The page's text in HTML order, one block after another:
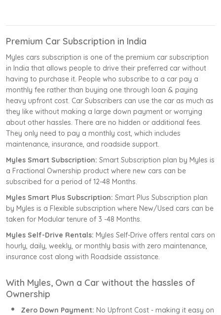
Premium Car Subscription in India
Myles cars subscription is one of the premium car subscription
in India that allows people to drive their preferred car without
having to purchase it. People who subscribe to a car pay a
monthly fee rather than buying one through loan & paying
heavy upfront cost. Car Subscribers can use the car as much as
they like without making a large down payment or worrying
about other hassles. There are no hidden or additional fees.
They only need to pay a monthly cost, which includes
maintenance, insurance, and roadside support.
Myles Smart Subscription: Smart Subscription plan by Myles is
a Fractional Ownership product where new cars can be
subscribed for a period of 12-48 Months.
Myles Smart Plus Subscription: Smart Plus Subscription plan
by Myles is a Flexible subscription where New/Used cars can be
taken for Modular tenure of 3 -48 Months.
Myles Self-Drive Rentals: Myles Self-Drive offers rental cars on
hourly, daily, weekly, or monthly basis with zero maintenance,
insurance cost along with Roadside assistance.
With Myles, Own a Car without the hassles of
Ownership
Zero Down Payment: No Upfront Cost - making it easy on